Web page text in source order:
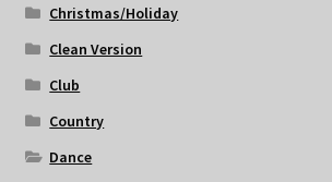
Christmas/Holiday
Clean Version
Club
Country
Dance